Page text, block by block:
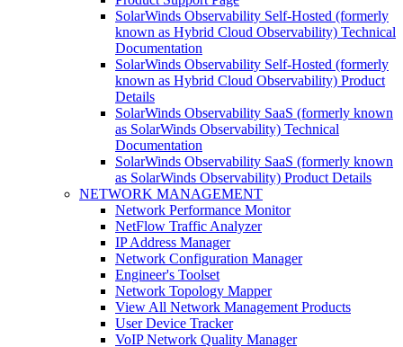
SolarWinds Observability Self-Hosted (formerly
known as Hybrid Cloud Observability) Technical
Documentation
SolarWinds Observability Self-Hosted (formerly
known as Hybrid Cloud Observability) Product
Details
SolarWinds Observability SaaS (formerly known
as SolarWinds Observability) Technical
Documentation
SolarWinds Observability SaaS (formerly known
as SolarWinds Observability) Product Details
NETWORK MANAGEMENT
Network Performance Monitor
NetFlow Traffic Analyzer
IP Address Manager
Network Configuration Manager
Engineer's Toolset
Network Topology Mapper
View All Network Management Products
User Device Tracker
VoIP Network Quality Manager